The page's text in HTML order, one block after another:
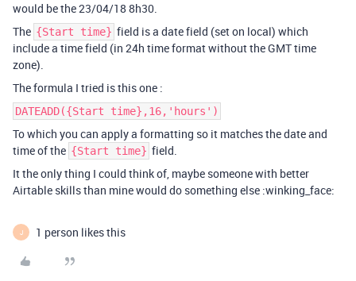
would be the 23/04/18 8h30.
The {Start time} field is a date field (set on local) which
include a time field (in 24h time format without the GMT time
zone).
The formula I tried is this one :
DATEADD({Start time},16,'hours')
To which you can apply a formatting so it matches the date and
time of the {Start time} field.
It the only thing I could think of, maybe someone with better
Airtable skills than mine would do something else :winking_face:
J 1 person likes this